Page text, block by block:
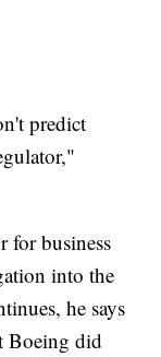
predict
for business
into the
he says
Boeing did